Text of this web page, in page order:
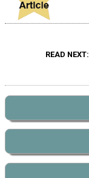
READ NEXT